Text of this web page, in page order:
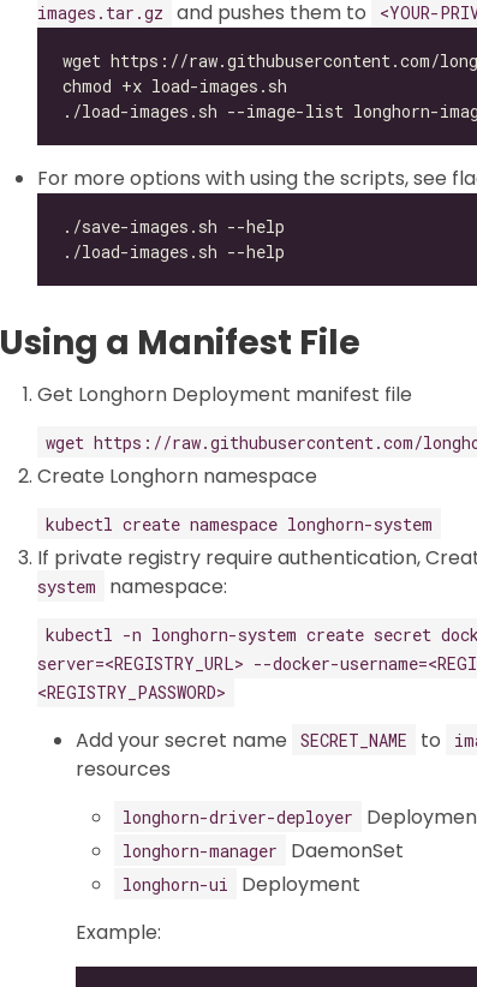
images.tar.gz
and pushes them to <YOUR-
For more options with using the scripts, see
Using a Manifest File
Get Longhorn Deployment manifest file
wget https://raw.githubusercontent.com/
Create Longhorn namespace
kubectl create namespace longhorn-system
If private registry require authentication,
system
namespace:
kubectl -n longhorn-system create secret
server=<REGISTRY_URL> --docker-
<REGISTRY_PASSWORD>
Add your secret name SECRET_NAME to
resources
longhorn-driver-deployer
longhorn-manager DaemonSet
longhorn-ui
Deployment
Example: